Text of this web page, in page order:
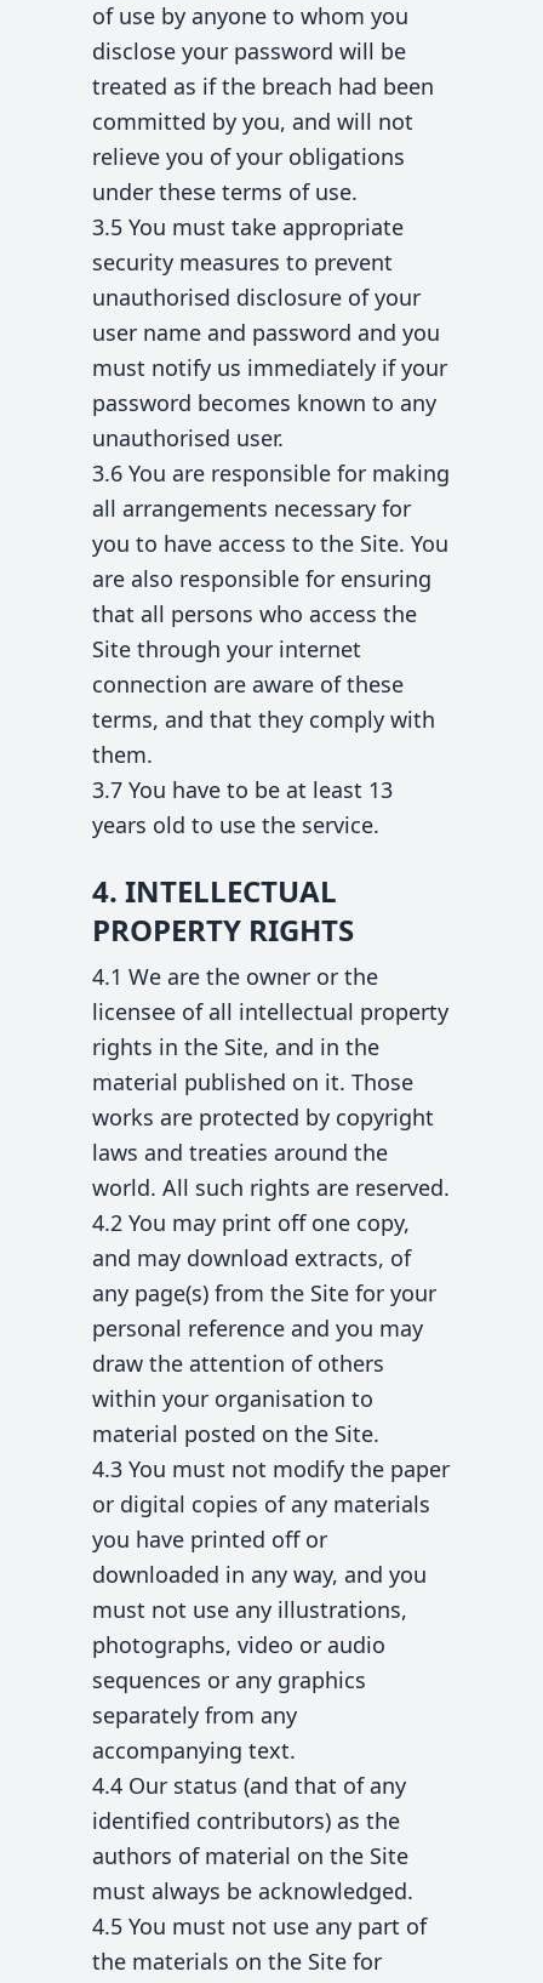
of use by anyone to whom you
disclose your password will be
treated as if the breach had been
committed by you, and will not
relieve you of your obligations
under these terms of use.
3.5 You must take appropriate
security measures to prevent
unauthorised disclosure of your
user name and password and you
must notify us immediately if your
password becomes known to any
unauthorised user.
3.6 You are responsible for making
all arrangements necessary for
you to have access to the Site. You
are also responsible for ensuring
that all persons who access the
Site through your internet
connection are aware of these
terms, and that they comply with
them.
3.7 You have to be at least 13
years old to use the service.
4. INTELLECTUAL
PROPERTY RIGHTS
4.1 We are the owner or the
licensee of all intellectual property
rights in the Site, and in the
material published on it. Those
works are protected by copyright
laws and treaties around the
world. All such rights are reserved.
4.2 You may print off one copy,
and may download extracts, of
any page(s) from the Site for your
personal reference and you may
draw the attention of others
within your organisation to
material posted on the Site.
4.3 You must not modify the paper
or digital copies of any materials
you have printed off or
downloaded in any way, and you
must not use any illustrations,
photographs, video or audio
sequences or any graphics
separately from any
accompanying text.
4.4 Our status (and that of any
identified contributors) as the
authors of material on the Site
must always be acknowledged.
4.5 You must not use any part of
the materials on the Site for